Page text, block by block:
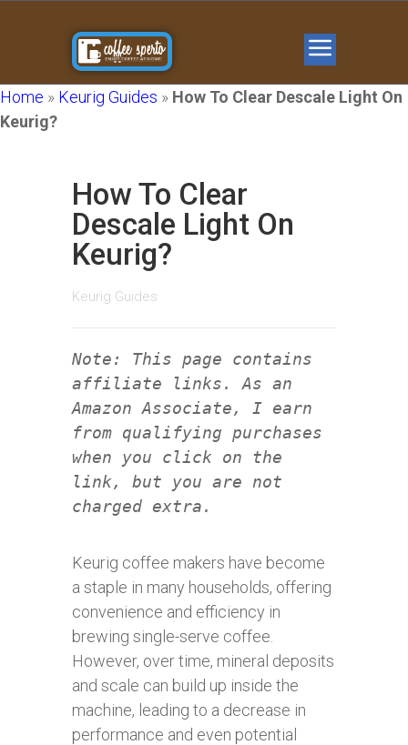
Home » Keurig Guides » How To Clear Descale Light On
Keurig?
How To Clear
Descale Light On
Keurig?
Keurig Guides
Note: This page contains
affiliate links. As an
Amazon Associate, I earn
from qualifying purchases
when you click on the
link, but you are not
charged extra.
Keurig coffee makers have become
a staple in many households, offering
convenience and efficiency in
brewing single-serve coffee.
However, over time, mineral deposits
and scale can build up inside the
machine, leading to a decrease in
performance and even potential